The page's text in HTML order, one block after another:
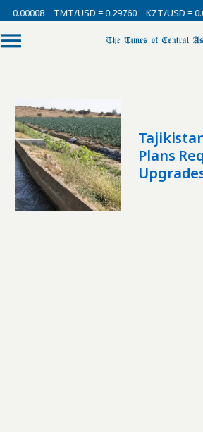
0.00008 TMT/USD = 0.29760 KZT/USD =
Plans